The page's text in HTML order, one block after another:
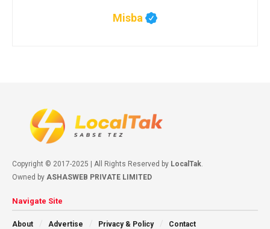
Misba
Copyright © 2017-2025 | All Rights Reserved by LocalTak.
Owned by ASHASWEB PRIVATE LIMITED
Navigate Site
About Advertise Privacy & Policy Contact